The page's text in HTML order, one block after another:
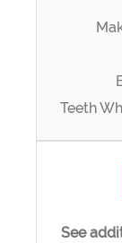
Teeth
See